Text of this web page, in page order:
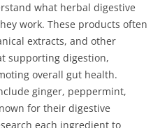
what herbal digestive
work. These products often
extracts, and other
supporting digestion,
overall gut health.
ginger, peppermint,
for their digestive
each ingredient to